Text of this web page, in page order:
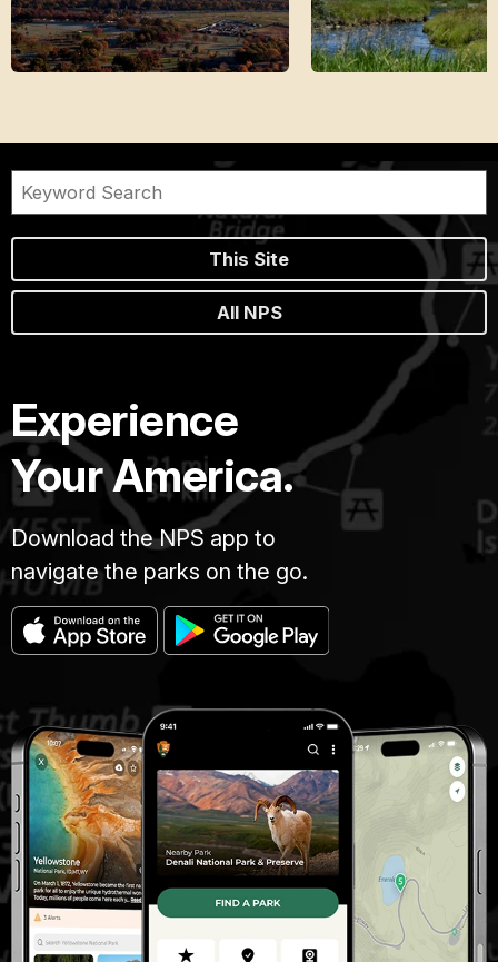
This Site
All NPS
Experience
Your America.
Download the NPS app to
navigate the parks on the go.